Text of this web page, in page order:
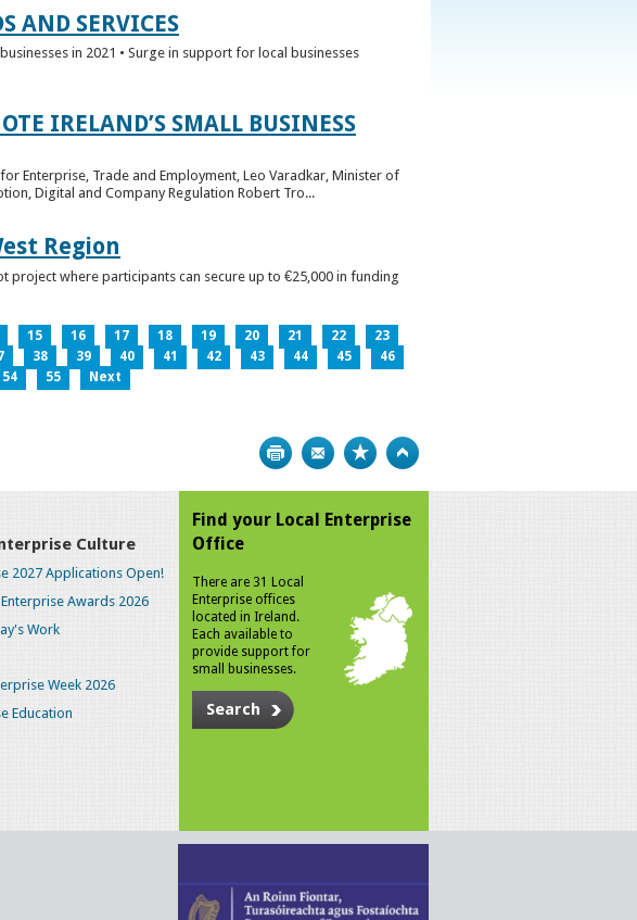
AND SERVICES
in 2021 • Surge in support for local businesses
IRELAND’S SMALL BUSINESS
Enterprise, Trade and Employment, Leo Varadkar, Minister of
Digital and Company Regulation Robert Tro...
Region
project where participants can secure up to €25,000 in funding
15 16 17 18 19 20 21 22
23
38 39 40 41 42 43 44 45
46
54 55 Next
Print Bookmark
Culture
2027 Applications Open!
Awards 2026
Work
Week 2026
Education
Find your Local Enterprise
Office
There are 31 Local
Enterprise offices
located in Ireland.
Each available to
provide support for
small businesses.
Search